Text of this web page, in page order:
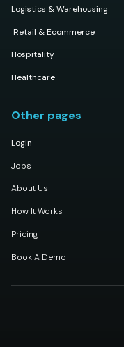
Logistics & Warehousing
Retail & Ecommerce
Hospitality
Healthcare
Other pages
Login
Jobs
About Us
How It Works
Pricing
Book A Demo